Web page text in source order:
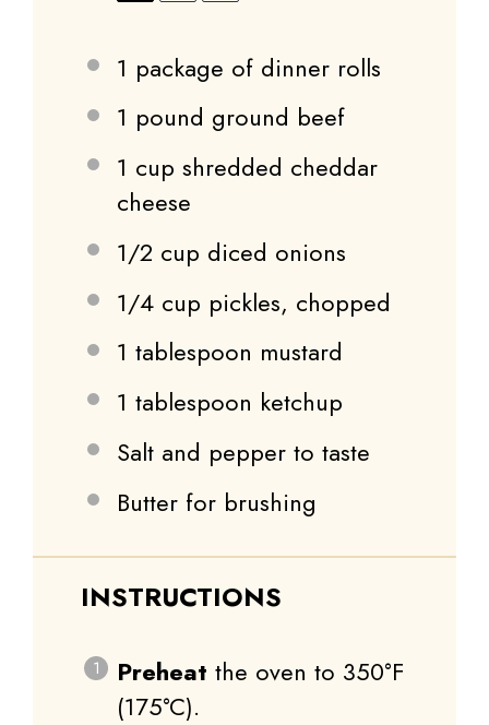
1 package of dinner rolls
1 pound ground beef
1 cup shredded cheddar
cheese
1/2 cup diced onions
1/4 cup pickles, chopped
1 tablespoon mustard
1 tablespoon ketchup
Salt and pepper to taste
Butter for brushing
INSTRUCTIONS
Preheat the oven to 350°F
(175°C).